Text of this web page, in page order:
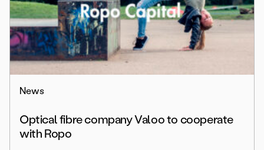
News
Optical fibre company Valoo to cooperate
with Ropo